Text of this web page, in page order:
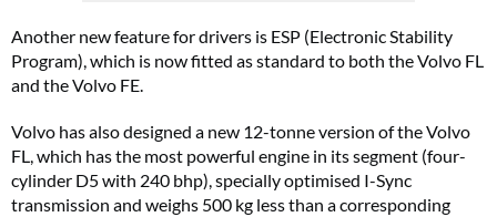
Another new feature for drivers is ESP (Electronic Stability
Program), which is now fitted as standard to both the Volvo FL
and the Volvo FE.
Volvo has also designed a new 12-tonne version of the Volvo
FL, which has the most powerful engine in its segment (four-
cylinder D5 with 240 bhp), specially optimised I-Sync
transmission and weighs 500 kg less than a corresponding